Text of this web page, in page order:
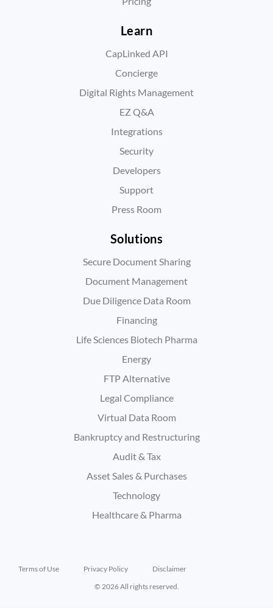
Learn
CapLinked API
Concierge
Digital Rights Management
EZ Q&A
Integrations
Security
Developers
Support
Press Room
Solutions
Secure Document Sharing
Document Management
Due Diligence Data Room
Financing
Life Sciences Biotech Pharma
Energy
FTP Alternative
Legal Compliance
Virtual Data Room
Bankruptcy and Restructuring
Audit & Tax
Asset Sales & Purchases
Technology
Healthcare & Pharma
Terms of Use Privacy Policy
Disclaimer
© 2026 All rights reserved.